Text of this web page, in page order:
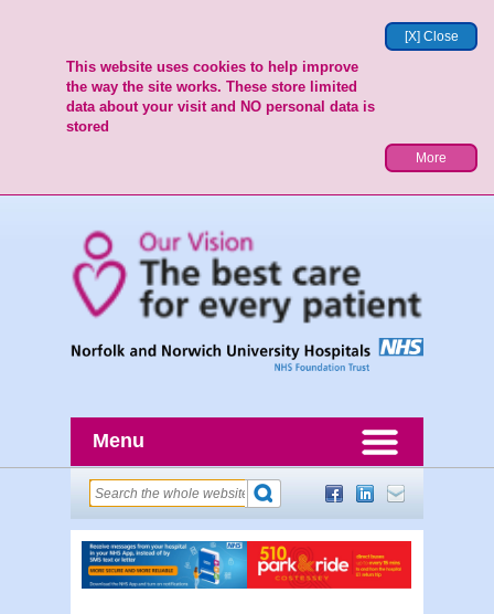
[X] Close
This website uses cookies to help improve
the way the site works. These store limited
data about your visit and NO personal data is
stored
More
Menu